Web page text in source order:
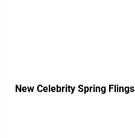
New Celebrity Spring Flings